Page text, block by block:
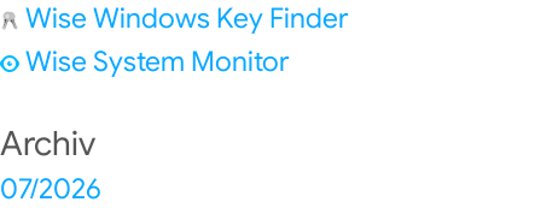
Wise Windows Key Finder
Wise System Monitor
Archiv
07/2026